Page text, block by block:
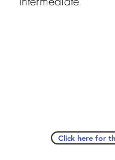
Click here for